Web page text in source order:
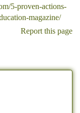
5-proven-actions-
magazine/
Report this page